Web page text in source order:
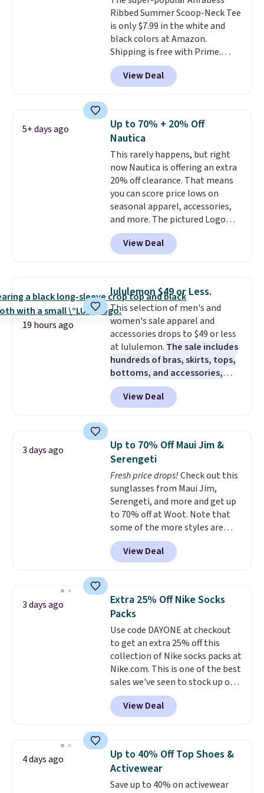
Ribbed Summer Scoop-Neck Tee
is only $7.99 in the white and
black colors at Amazon.
Shipping is free with Prime.
These tees are $15 at regular
price, and customers rave about
the material. It's soft, stretchy,
and dressy enough for going out
or using as an everyday tee. This
is a lightning deal, so act fast!
View Deal
5+ days ago
Up to 70% + 20% Off
Nautica
This rarely happens, but right
now Nautica is offering an extra
20% off clearance. That means
you can score price lows on
seasonal apparel, accessories,
and more. The pictured Logo
Graphic T-Shirt, for example,
originally sold for $29.95, but is
currently available for $9.95. It
checkout. That's the best price
anywhere. Shipping adds $8 or is
free on orders over $60.We
know that's on the steeper
side, but cooler months are
fast approaching. There are
also plenty of great jackets in
this collection as well that will
get you free shipping.
build a whole outfit with these
View Deal
19 hours ago
lululemon $49 or Less.
This selection of men's and
women's sale apparel and
accessories drops to $49 or less
at lululemon. The sale includes
hundreds of bras, skirts, tops,
bottoms, and accessories,
with prices starting at $9.
styles are at the lowest prices
to date, like this Hold Tight
which drops from $78 to $39.
Reviewers love how lightweight
and comfortable the fabric is.
Plus, shipping is free on all
orders. Please note that these
items are final sale, and you'll
need to sign up for a free
lululemon account to return
them.
View Deal
3 days ago
Up to 70% Off Maui Jim &
Serengeti
Fresh price drops!Check out this
sunglasses from Maui Jim,
Serengeti, and more and get up
to 70% off at Woot. Note that
some of the more styles are
selling fast! A best bet is the
pictured pair of Maui Jim Pehu
Sunglasses. The originally
they're now available for $89.99
You'd spend over $100
everywhere else.
lenses help reduce glare, help
enhance color, and block
harmful amounts of UV .
Shipping is also free when you
sign out with a free Prime
account. Otherwise shipping
adds $6.
View Deal
3 days ago
Extra 25% Off Nike Socks
Packs
Use code DAYONE at checkout
to get an extra 25% off this
collection of Nike socks packs at
Nike.com. This is one of the best
sales we've seen to stock up or
grab a few pairs to gift,
especially before school starts.
The pictured pack of Nike
originally $28, drops to $20.23
with code DAYONE.I absolutely
love socks like this that include
arch-band support on the
View Deal
4 days ago
Up to 40% Off Top Shoes &
Activewear
Save up to 40% on activewear